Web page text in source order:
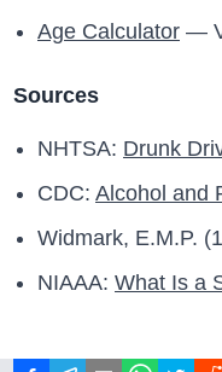
Age Calculator —
Sources
NHTSA: Drunk
CDC: Alcohol and
Widmark, E.M.P.
NIAAA: What Is a